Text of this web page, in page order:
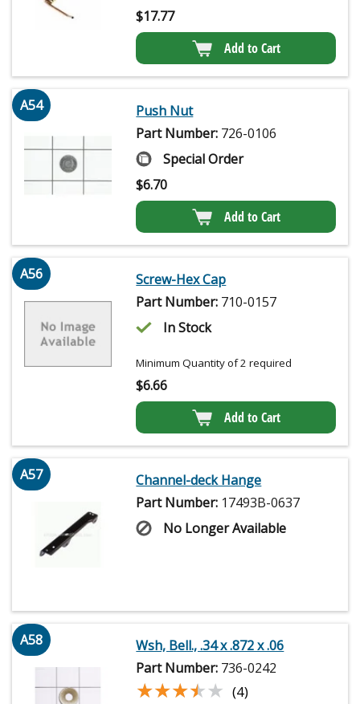
$17.77
Add to Cart
A54
Push Nut
Part Number: 726-0106
Special Order
$6.70
Add to Cart
A56
Screw-Hex Cap
Part Number: 710-0157
In Stock
Minimum Quantity of 2 required
$6.66
Add to Cart
A57
Channel-deck Hange
Part Number: 17493B-0637
No Longer Available
A58
Wsh, Bell., .34 x .872 x .06
Part Number: 736-0242
★★★★★
★★★★★ (4)